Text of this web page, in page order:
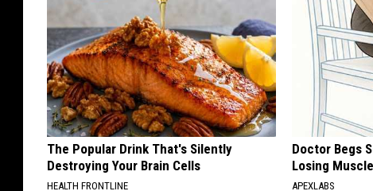
The Popular Drink That's Silently
Destroying Your Brain Cells
HEALTH FRONTLINE
Doctor Begs
Losing Muscle
APEXLABS